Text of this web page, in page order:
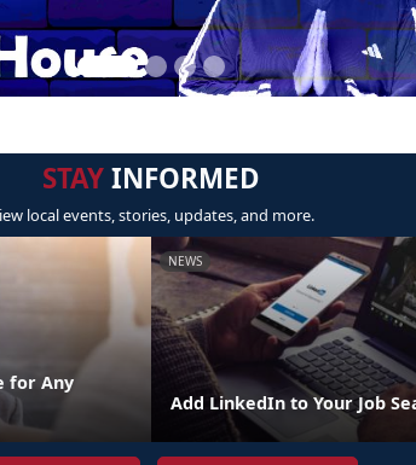
STAYINFORMED
local events, stories, updates, and more.
for Any
NEWS
Add LinkedIn to Your Job